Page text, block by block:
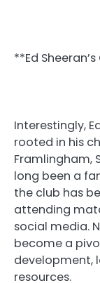
**Ed
Interestingly,
rooted in his
Framlingham,
long been a
the club has
attending
social media.
become a
development,
resources.